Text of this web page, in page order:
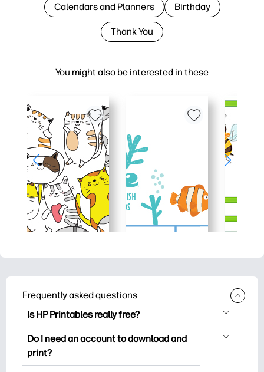
You might also be interested in these
Calendars and Planners Birthday
Thank You
Frequently asked questions
Is HP Printables really free?
HP Printables offers 2,500+ free
printables to download and print. Explore
Do I need an account to download and
print?